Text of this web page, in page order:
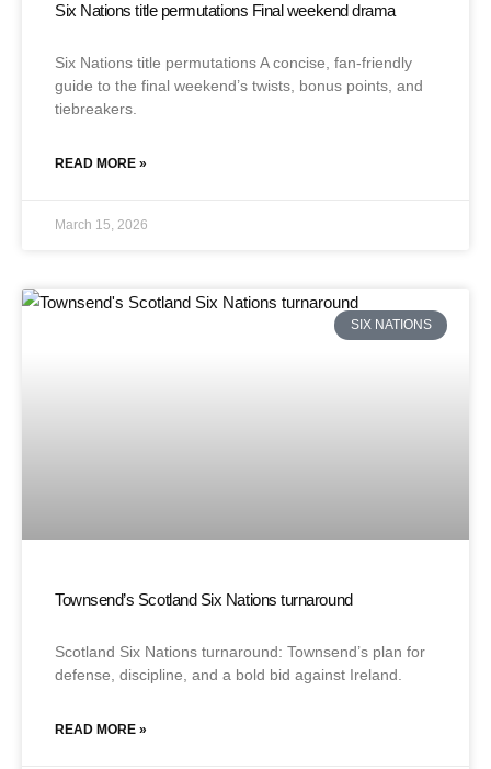
Six Nations title permutations Final weekend drama
Six Nations title permutations A concise, fan-friendly
guide to the final weekend’s twists, bonus points, and
tiebreakers.
READ MORE »
March 15, 2026
SIX NATIONS
Townsend’s Scotland Six Nations turnaround
Scotland Six Nations turnaround: Townsend’s plan for
defense, discipline, and a bold bid against Ireland.
READ MORE »